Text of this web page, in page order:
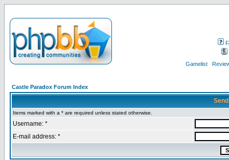
Gamelist
Castle Paradox Forum Index
Items marked with a * are required unless stated otherwise.
Username: *
E-mail address: *